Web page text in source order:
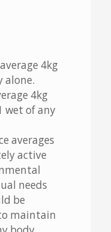
4kg
alone.
4kg
wet of any
averages
active
needs
be
maintain